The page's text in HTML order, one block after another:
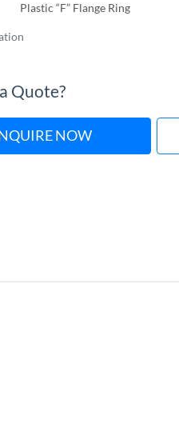
Plastic “F” Flange Ring
Quote?
NOW